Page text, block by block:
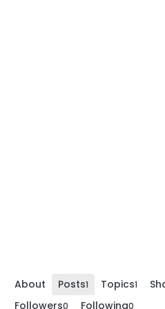
About Posts1 Topics1
Followers0 Following0